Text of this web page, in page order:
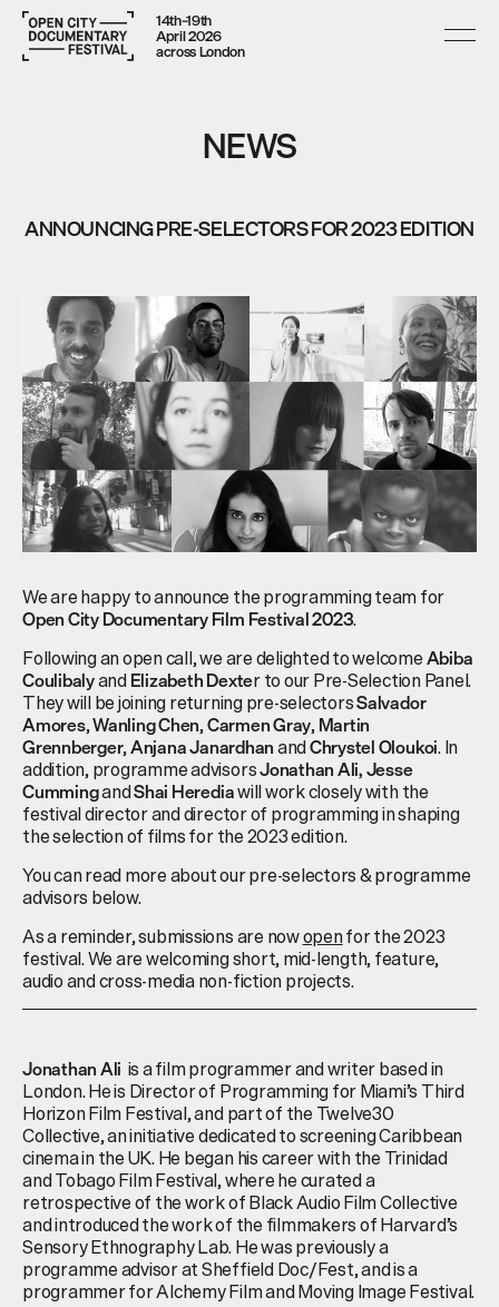
14th–19th
April 2026
across London
NEWS
ANNOUNCING PRE-SELECTORS FOR 2023 EDITION
We are happy to announce the programming team for
Open City Documentary Film Festival 2023.
Following an open call, we are delighted to welcomeAbiba
CoulibalyandElizabeth Dexter to our Pre-Selection Panel.
They will be joining returning pre-selectorsSalvador
Amores,Wanling Chen,Carmen Gray,Martin
Grennberger,Anjana JanardhanandChrystel Oloukoi. In
addition, programme advisorsJonathan Ali,Jesse
CummingandShai Herediawill work closely with the
festival director and director of programming in shaping
the selection of films for the 2023 edition.
You can read more about our pre-selectors & programme
advisors below.
As a reminder, submissions are nowopenfor the 2023
festival. We are welcoming short, mid-length, feature,
audio and cross-media non-fiction projects.
Jonathan Ali is a film programmer and writer based in
London. He is Director of Programming for Miami’s Third
Horizon Film Festival, and part of the Twelve30
Collective, an initiative dedicated to screening Caribbean
cinema in the UK. He began his career with the Trinidad
and Tobago Film Festival, where he curated a
retrospective of the work of Black Audio Film Collective
and introduced the work of the filmmakers of Harvard’s
Sensory Ethnography Lab. He was previously a
programme advisor at Sheffield Doc/Fest, and is a
programmer for Alchemy Film and Moving Image Festival.